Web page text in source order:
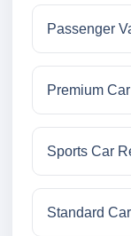
Passenger
Premium
Sports Car
Standard